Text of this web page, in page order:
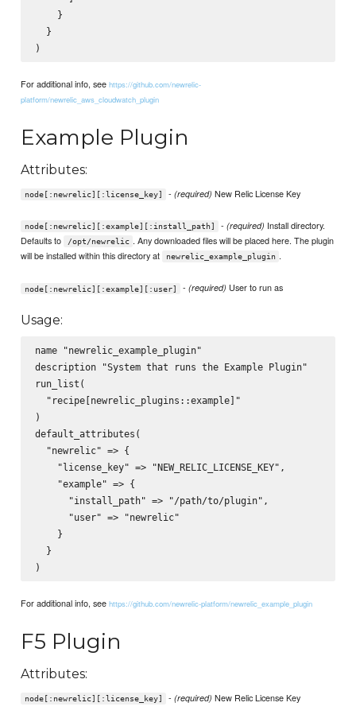
    }
  }
For additional info, seehttps://github.com/newrelic-
platform/newrelic_aws_cloudwatch_plugin
Example Plugin
Attributes:
node[:newrelic][:license_key] -(required) New Relic License Key
node[:newrelic][:example][:install_path] -(required) Install directory.
Defaults to
/opt/newrelic . Any downloaded files will be placed here. The plugin
will be installed within this directory at
newrelic_example_plugin .
node[:newrelic][:example][:user] -(required) User to run as
Usage:
name "newrelic_example_plugin"
description "System that runs the Example Plugin"
run_list(
  "recipe[newrelic_plugins::example]"
)
default_attributes(
  "newrelic" => {
    "license_key" => "NEW_RELIC_LICENSE_KEY",
    "example" => {
      "install_path" => "/path/to/plugin",
      "user" => "newrelic"
    }
  }
For additional info, seehttps://github.com/newrelic-platform/newrelic_example_plugin
F5 Plugin
Attributes:
node[:newrelic][:license_key] -(required) New Relic License Key